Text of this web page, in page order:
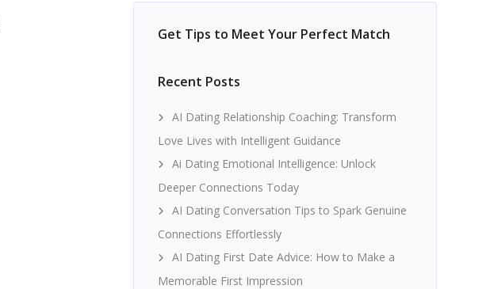
Get Tips to Meet Your Perfect Match
Recent Posts
AI Dating Relationship Coaching: Transform
Love Lives with Intelligent Guidance
Ai Dating Emotional Intelligence: Unlock
Deeper Connections Today
AI Dating Conversation Tips to Spark Genuine
Connections Effortlessly
AI Dating First Date Advice: How to Make a
Memorable First Impression